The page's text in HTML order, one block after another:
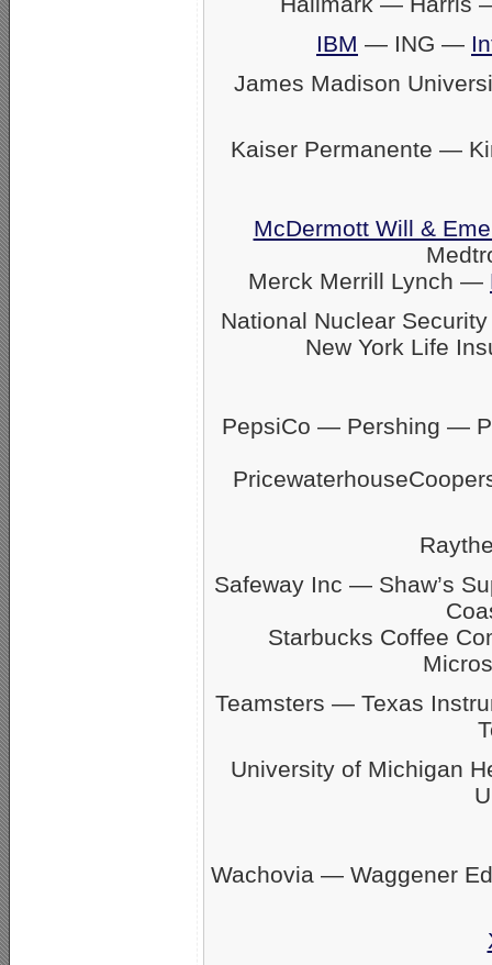
IBM — ING —
James Madison
Kaiser Permanente —
McDermott Will &
Merck Merrill Lynch —
National Nuclear
New York Life
PepsiCo — Pershing —
Safeway Inc — Shaw’s
Starbucks Coffee
Teamsters — Texas
University of Michigan
Wachovia — Waggener